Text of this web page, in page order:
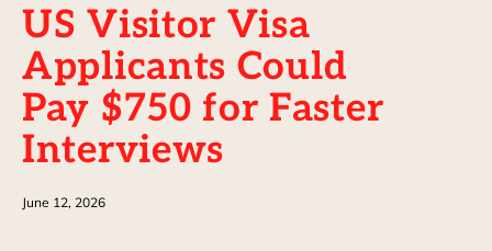
US Visitor Visa
Applicants Could
Pay $750 for Faster
Interviews
June 12, 2026